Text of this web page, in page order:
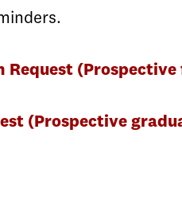
(Prospective